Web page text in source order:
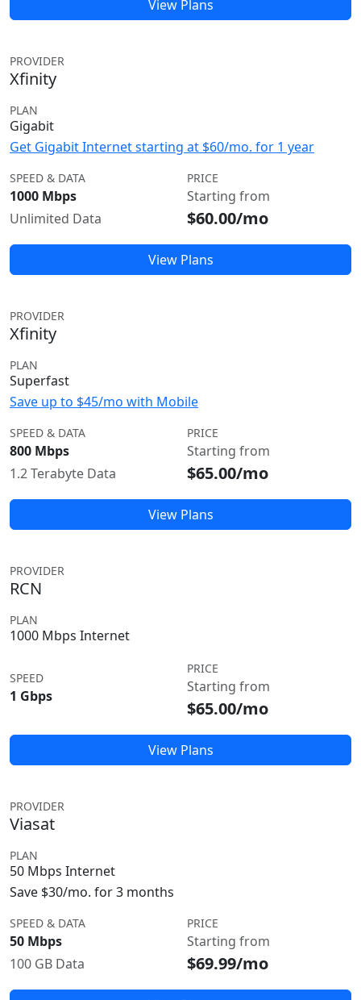
View Plans
PROVIDER
Xfinity
PLAN
Gigabit
Get Gigabit Internet starting at $60/mo. for 1 year
SPEED & DATA
1000 Mbps
Unlimited Data
PRICE
Starting from
$60.00/mo
View Plans
PROVIDER
Xfinity
PLAN
Superfast
Save up to $45/mo with Mobile
SPEED & DATA
800 Mbps
1.2 Terabyte Data
PRICE
Starting from
$65.00/mo
View Plans
PROVIDER
RCN
PLAN
1000 Mbps Internet
SPEED
1 Gbps
PRICE
Starting from
$65.00/mo
View Plans
PROVIDER
Viasat
PLAN
50 Mbps Internet
Save $30/mo. for 3 months
SPEED & DATA
50 Mbps
100 GB Data
PRICE
Starting from
$69.99/mo